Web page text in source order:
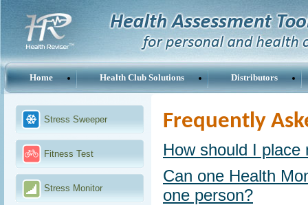
Home Health Club Solutions Distributors
Stress Sweeper
Fitness Test
Stress Monitor
Frequently
How should I place
Can one Health
one person?